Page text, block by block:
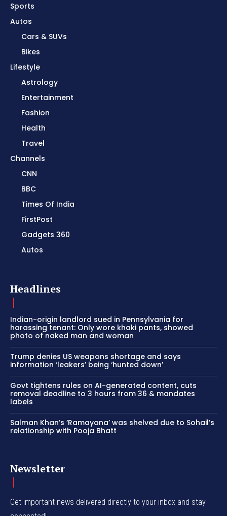
Sports
Autos
Cars & SUVs
Bikes
Lifestyle
Astrology
Entertainment
Fashion
Health
Travel
Channels
CNN
BBC
Times Of India
FirstPost
Gadgets 360
Autos
Headlines
Indian-origin landlord sued in Pennsylvania for
harassing tenant: Only wore khaki pants, showed
photo of naked man and woman
Trump denies US weapons shortage and says
information ‘leakers’ being ‘hunted down’
Govt tightens rules on AI-generated content, cuts
removal deadline to 3 hours from 36 & mandates
labels
Salman Khan’s ‘Ramayana’ was shelved due to Sohail’s
relationship with Pooja Bhatt
Newsletter
Get important news delivered directly to your inbox and stay